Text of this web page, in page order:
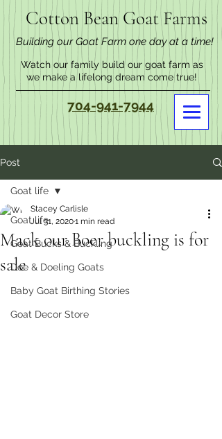
Cotton Bean Goat Farms
Building our Goat Farm one day at a time!
704-941-7944
Watch our family build our goat farm as
we make a lifelong dream come true!
Post
Goat life
Goat Bucks & Buckling
Doe & Doeling Goats
Baby Goat Birthing Stories
Goat Decor Store
Goat life
Mack our Boer buckling is for
sale
Stacey Carlisle
Jul 31, 20201 min read